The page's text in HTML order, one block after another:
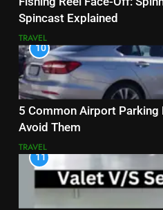
Spincast Explained
TRAVEL
10
5 Common Airport
Avoid Them
TRAVEL
11